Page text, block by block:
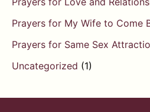
Prayers for My Wife to Come
Prayers for Same Sex
Uncategorized (1)